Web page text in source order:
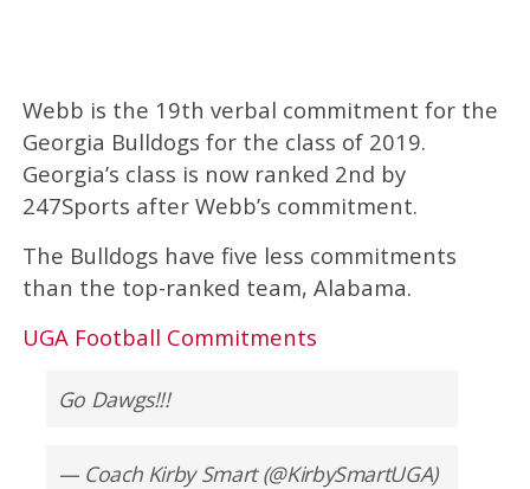
Webb is the 19th verbal commitment for the
Georgia Bulldogs for the class of 2019.
Georgia’s class is now ranked 2nd by
247Sports after Webb’s commitment.
The Bulldogs have five less commitments
than the top-ranked team, Alabama.
UGA Football Commitments
Go Dawgs!!!
— Coach Kirby Smart (@KirbySmartUGA)